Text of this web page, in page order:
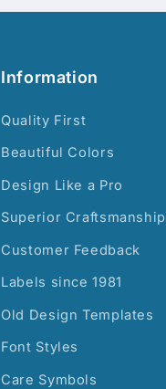
Information
Quality First
Beautiful Colors
Design Like a Pro
Superior Craftsmanship
Customer Feedback
Labels since 1981
Old Design Templates
Font Styles
Care Symbols